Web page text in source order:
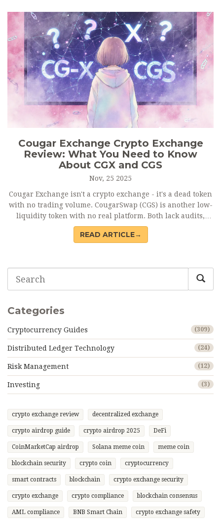
Cougar Exchange Crypto Exchange
Review: What You Need to Know
About CGX and CGS
Nov, 25 2025
Cougar Exchange isn't a crypto exchange - it's a dead token
with no trading volume. CougarSwap (CGS) is another low-
liquidity token with no real platform. Both lack audits,
reviews, and support. Avoid them. Stick to verified
exchanges like Binance or Uniswap.
READ ARTICLE→
Categories
Cryptocurrency Guides (309)
Distributed Ledger Technology (24)
Risk Management (12)
Investing (3)
crypto exchange review decentralized exchange
crypto airdrop guide crypto airdrop 2025 DeFi
CoinMarketCap airdrop Solana meme coin meme coin
blockchain security crypto coin cryptocurrency
smart contracts blockchain crypto exchange security
crypto exchange crypto compliance blockchain consensus
AML compliance BNB Smart Chain crypto exchange safety